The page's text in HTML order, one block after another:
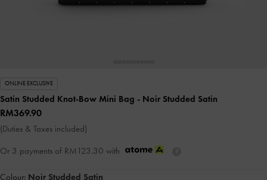
ONLINE EXCLUSIVE
Satin Studded Knot-Bow Mini Bag - Noir Studded Satin
RM369.90
(Duties & Taxes included)
Or 3 payments of RM123.30 with
Colour: Noir Studded Satin